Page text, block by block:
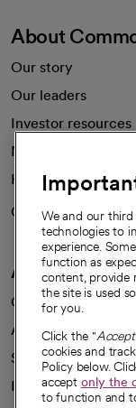
About
Our story
Our leaders
Investor resources
News
Health blog
Careers
We're
A healthier
Our impact
Advancing health
Sponsorships
Innovative care
We and our third
technologies to
experience.
function as
content, provide
the site is used
for you.
Click the "
cookies and
Policy below.
accept only the
to function and